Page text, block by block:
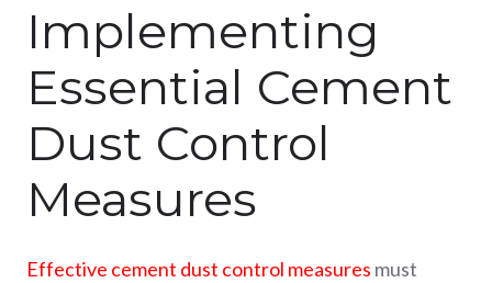
Implementing
Essential Cement
Dust Control
Measures
Effective cement dust control measures must